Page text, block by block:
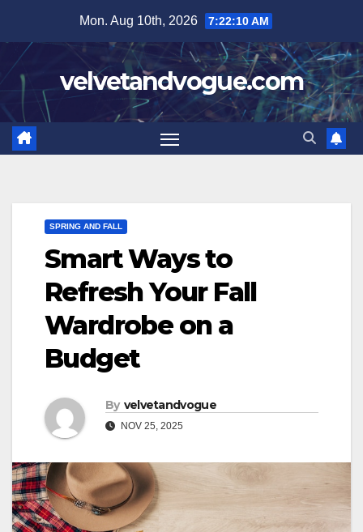
content
Mon. Aug 10th, 2026 7:22:11 AM
velvetandvogue.com
SPRING AND FALL
Smart Ways to
Refresh Your Fall
Wardrobe on a
Budget
By velvetandvogue
NOV 25, 2025